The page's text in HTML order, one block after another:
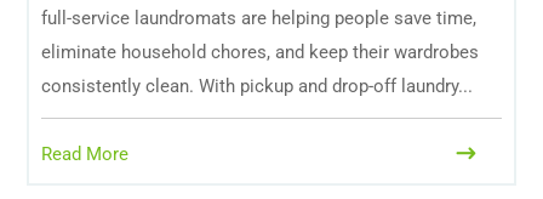
full-service laundromats are helping people save time,
eliminate household chores, and keep their wardrobes
consistently clean. With pickup and drop-off laundry...
Read More